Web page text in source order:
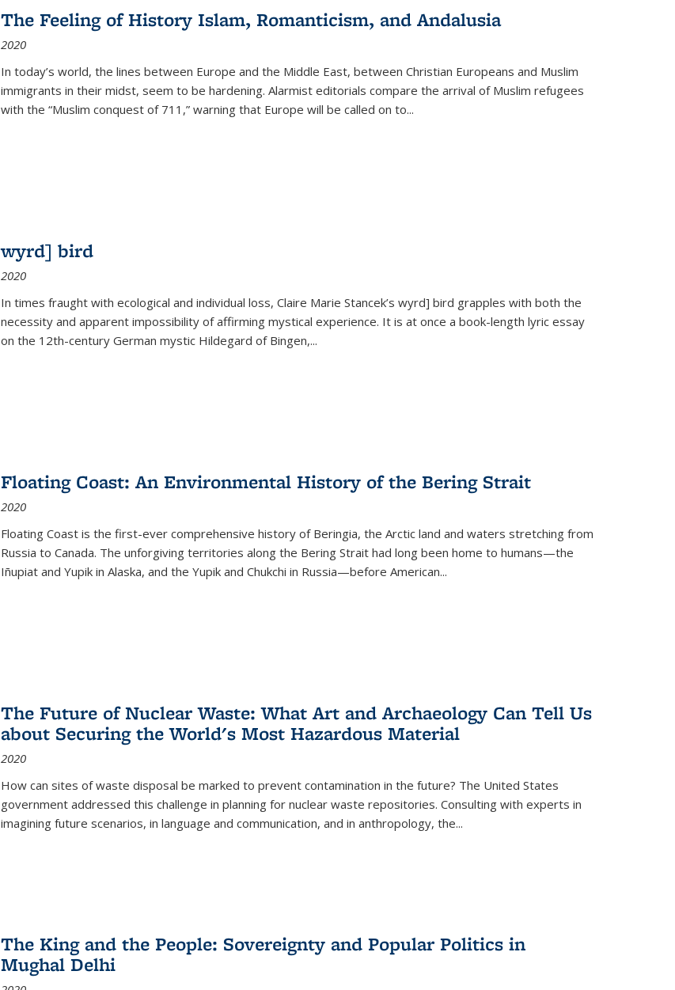
The Feeling of History Islam, Romanticism, and Andalusia
2020
In today’s world, the lines between Europe and the Middle East, between Christian Europeans and Muslim
immigrants in their midst, seem to be hardening. Alarmist editorials compare the arrival of Muslim refugees
with the “Muslim conquest of 711,” warning that Europe will be called on to...
wyrd] bird
2020
In times fraught with ecological and individual loss, Claire Marie Stancek’s wyrd] bird grapples with both the
necessity and apparent impossibility of affirming mystical experience. It is at once a book-length lyric essay
on the 12th-century German mystic Hildegard of Bingen,...
Floating Coast: An Environmental History of the Bering Strait
2020
Floating Coast is the first-ever comprehensive history of Beringia, the Arctic land and waters stretching from
Russia to Canada. The unforgiving territories along the Bering Strait had long been home to humans—the
Iñupiat and Yupik in Alaska, and the Yupik and Chukchi in Russia—before American...
The Future of Nuclear Waste: What Art and Archaeology Can Tell Us
about Securing the World's Most Hazardous Material
2020
How can sites of waste disposal be marked to prevent contamination in the future? The United States
government addressed this challenge in planning for nuclear waste repositories. Consulting with experts in
imagining future scenarios, in language and communication, and in anthropology, the...
The King and the People: Sovereignty and Popular Politics in
Mughal Delhi